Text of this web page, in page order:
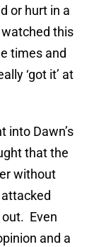
or hurt in a
this
times and
‘got it’ at
into Dawn’s
that the
without
Even
and a